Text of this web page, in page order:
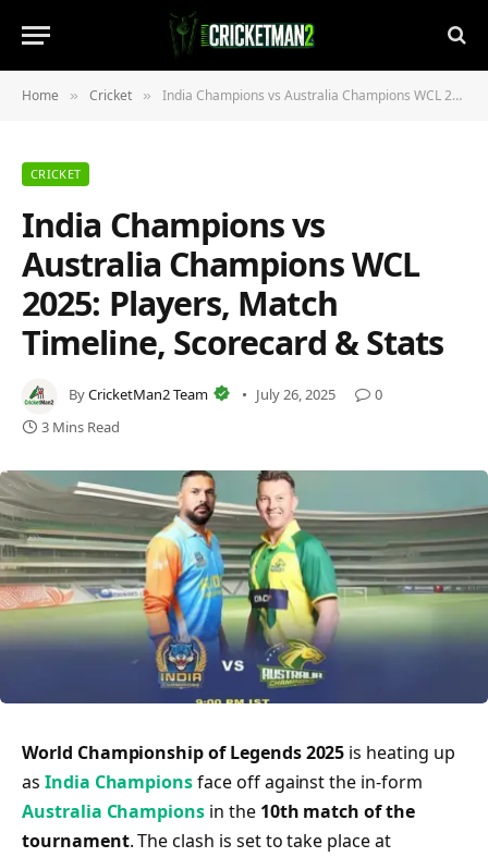
Home » Cricket » India Champions vs Australia Champions WCL 2025: Players, Match Timeline, Scorecard & Stats
CRICKET
India Champions vs
Australia Champions WCL
2025: Players, Match
Timeline, Scorecard & Stats
ByCricketMan2 Team July 26, 2025
0
3 Mins Read
World Championship of Legends 2025 is heating up
as India Championsface off against the in-form
Australia Champions in the 10th match of the
tournament. The clash is set to take place at